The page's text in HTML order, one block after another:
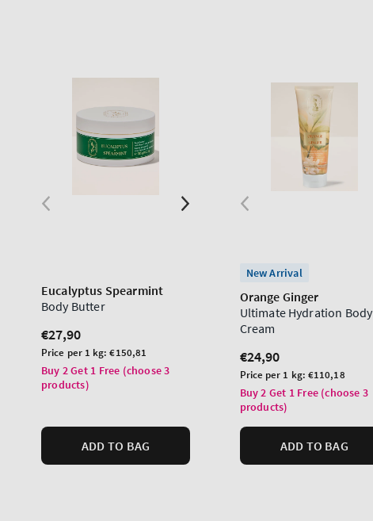
Eucalyptus Spearmint
Body Butter
Regular
price
€27,90
Unit
price
Price per 1 kg:€150,81
Buy 2 Get 1 Free (choose 3
products)
ADD TO BAG
New Arrival
Orange Ginger
Ultimate Hydration Body
Cream
Regular
price
€24,90
Unit
price
Price per 1 kg:€110,18
Buy 2 Get 1 Free (choose 3
products)
ADD TO BAG